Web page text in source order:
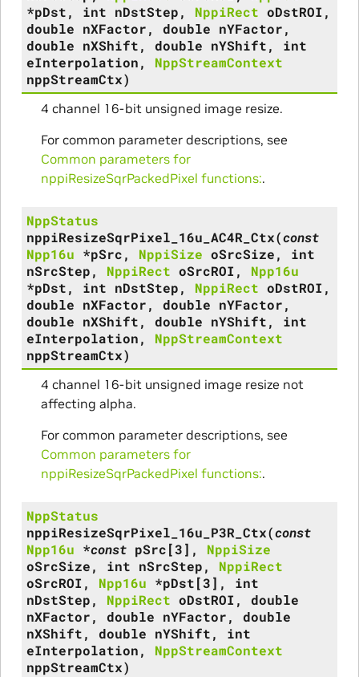
*pDst, int nDstStep, NppiRect oDstROI ,
double nXFactor, double nYFactor,
double nXShift, double nYShift, int
eInterpolation, NppStreamContext
nppStreamCtx)
4 channel 16-bit unsigned image resize.
For common parameter descriptions, see
Common parameters for
nppiResizeSqrPackedPixel functions:.
NppStatus
nppiResizeSqrPixel_16u_AC4R_Ctx(const
Npp16u *pSrc, NppiSize oSrcSize, int
nSrcStep, NppiRect oSrcROI , Npp16u
*pDst, int nDstStep, NppiRect oDstROI ,
double nXFactor, double nYFactor,
double nXShift, double nYShift, int
eInterpolation, NppStreamContext
nppStreamCtx)
4 channel 16-bit unsigned image resize not
affecting alpha.
For common parameter descriptions, see
Common parameters for
nppiResizeSqrPackedPixel functions:.
NppStatus
nppiResizeSqrPixel_16u_P3R_Ctx(const
Npp16u *const pSrc[3] , NppiSize
oSrcSize, int nSrcStep, NppiRect
oSrcROI , Npp16u *pDst[3] , int
nDstStep, NppiRect oDstROI , double
nXFactor, double nYFactor, double
nXShift, double nYShift, int
eInterpolation, NppStreamContext
nppStreamCtx)